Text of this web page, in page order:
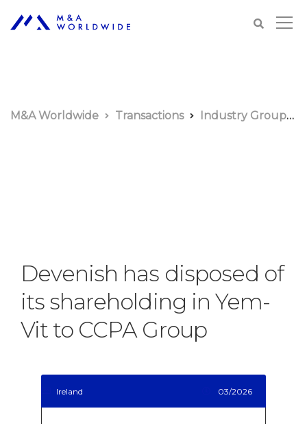
M&A Worldwide Transactions Industry Groups
Devenish has disposed of
its shareholding in Yem-
Vit to CCPA Group
Ireland 03/2026